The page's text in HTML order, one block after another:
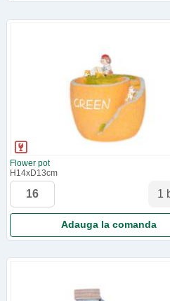
Flower pot
H14xD13cm
Adauga la comanda